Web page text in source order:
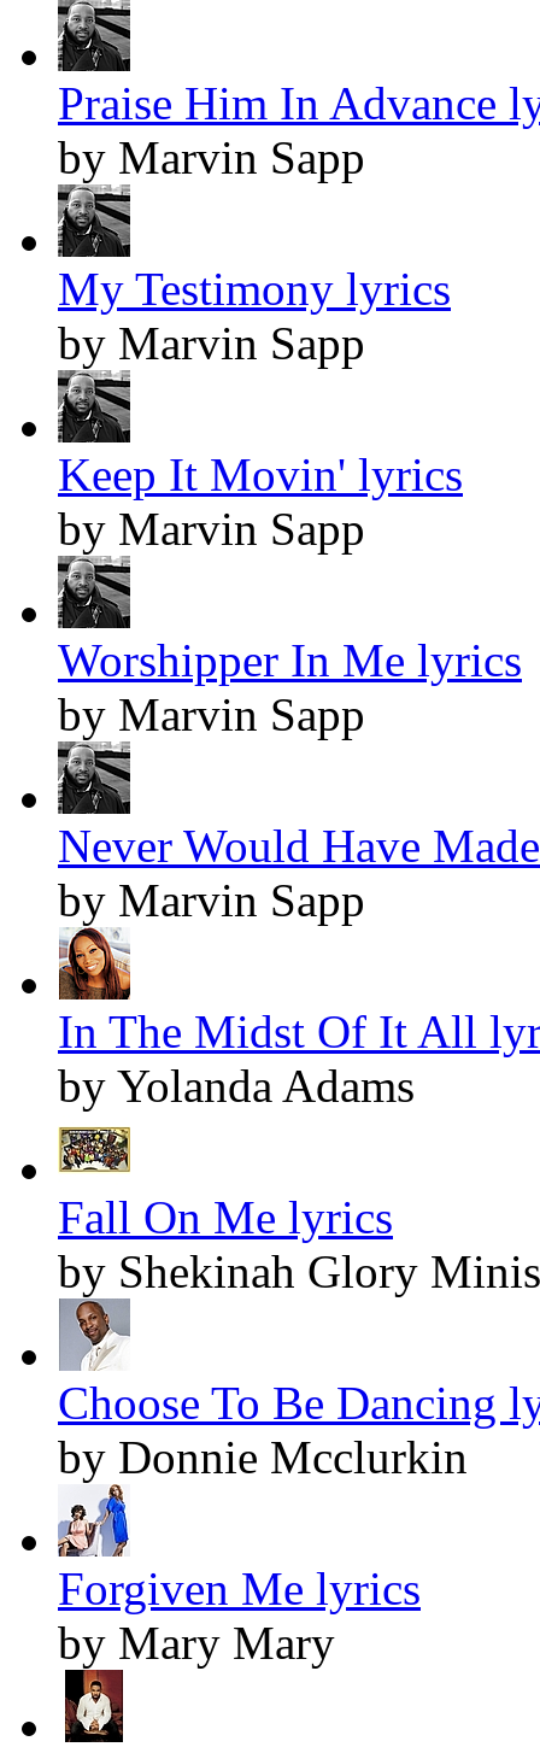
Praise Him In Advance
by Marvin Sapp
My Testimony lyrics
by Marvin Sapp
Keep It Movin' lyrics
by Marvin Sapp
Worshipper In Me lyrics
by Marvin Sapp
Never Would Have
by Marvin Sapp
In The Midst Of It All
by Yolanda Adams
Fall On Me lyrics
by Shekinah Glory
Choose To Be Dancing
by Donnie Mcclurkin
Forgiven Me lyrics
by Mary Mary